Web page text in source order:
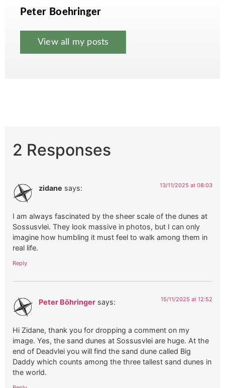
Peter Boehringer
View all my posts
2 Responses
zidane says: 13/11/2025 at 08:03
I am always fascinated by the sheer scale of the dunes at
Sossusvlei. They look massive in photos, but I can only
imagine how humbling it must feel to walk among them in
real life.
Reply
Peter Böhringer says: 15/11/2025 at 12:52
Hi Zidane, thank you for dropping a comment on my
image. Yes, the sand dunes at Sossusvlei are huge. At the
end of Deadvlei you will find the sand dune called Big
Daddy which counts among the three tallest sand dunes in
the world.